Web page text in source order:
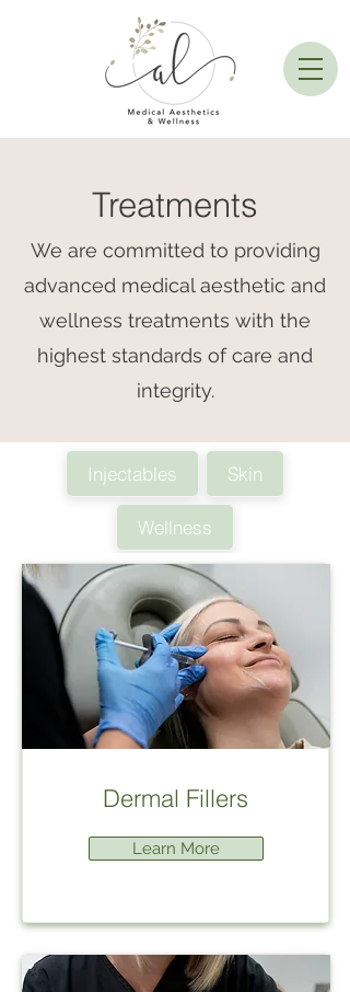
Treatments
We are committed to providing
advanced medical aesthetic and
wellness treatments with the
highest standards of care and
integrity.
Injectables Skin
Wellness
Dermal Fillers
Learn More